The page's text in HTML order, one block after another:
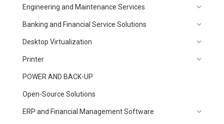
Engineering and Maintenance Services
Banking and Financial Service Solutions
Desktop Virtualization
Printer
POWER AND BACK-UP
Open-Source Solutions
ERP and Financial Management Software